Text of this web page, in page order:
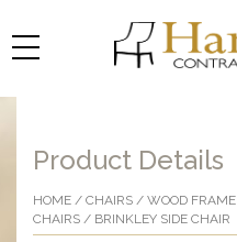
Product Details
HOME / CHAIRS / WOOD FRAME
CHAIRS / BRINKLEY SIDE CHAIR